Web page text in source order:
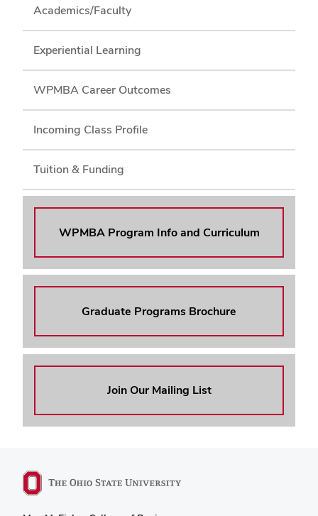
Academics/Faculty
Experiential Learning
WPMBA Career Outcomes
Incoming Class Profile
Tuition & Funding
WPMBA Program Info and Curriculum
Graduate Programs Brochure
Join Our Mailing List